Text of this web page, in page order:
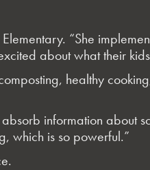
“She
about what their
healthy
information about
which is so powerful.”